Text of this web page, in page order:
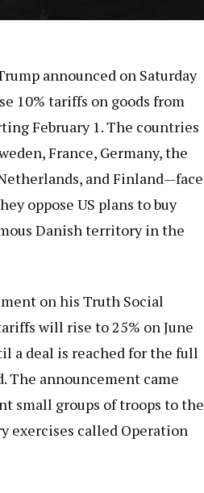
announced on Saturday
10% tariffs on goods from
February 1. The countries
France, Germany, the
and Finland—face
oppose US plans to buy
Danish territory in the
on his Truth Social
will rise to 25% on June
a deal is reached for the full
The announcement came
small groups of troops to the
exercises called Operation